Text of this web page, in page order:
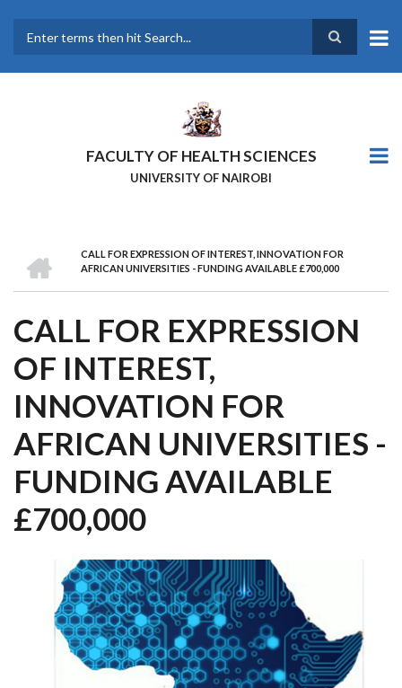
main
FACULTY OF HEALTH SCIENCES
UNIVERSITY OF NAIROBI
BREADCRUMB
CALL FOR EXPRESSION OF INTEREST, INNOVATION FOR
AFRICAN UNIVERSITIES - FUNDING AVAILABLE £700,000
CALL FOR EXPRESSION
OF INTEREST,
INNOVATION FOR
AFRICAN UNIVERSITIES -
FUNDING AVAILABLE
£700,000